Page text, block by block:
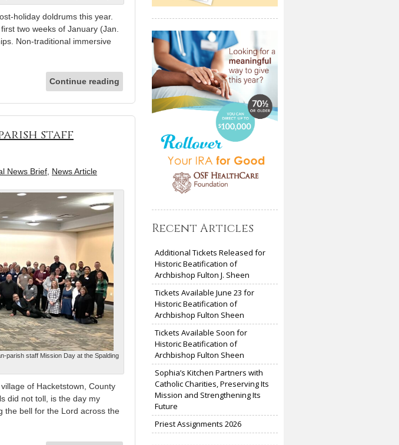
holiday doldrums this year.
two weeks of January (Jan.
Non-traditional immersive
Continue reading
staff
News Brief News Article
parish staff Mission Day at the Spalding
of Hacketstown, County
did not toll, is the day my
the bell for the Lord across the
Recent Articles
Additional Tickets Released for
Historic Beatification of
Archbishop Fulton J. Sheen
Tickets Available June 23 for
Historic Beatification of
Archbishop Fulton Sheen
Tickets Available Soon for
Historic Beatification of
Archbishop Fulton Sheen
Sophia’s Kitchen Partners with
Catholic Charities, Preserving Its
Mission and Strengthening Its
Future
Priest Assignments 2026